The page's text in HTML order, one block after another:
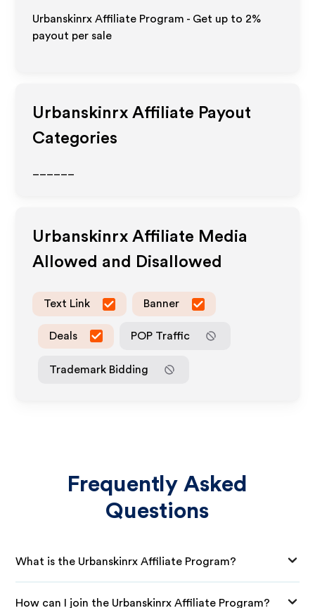
Urbanskinrx Affiliate Program - Get up to 2%
payout per sale
Urbanskinrx Affiliate Payout
Categories
Urbanskinrx Affiliate Media
Allowed and Disallowed
Text Link Banner
Deals POP Traffic
Trademark Bidding
Frequently Asked
Questions
What is the Urbanskinrx Affiliate Program?
How can I join the Urbanskinrx Affiliate Program?